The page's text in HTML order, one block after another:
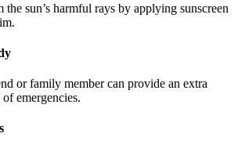
sun’s harmful rays by applying sunscreen
or family member can provide an extra
emergencies.